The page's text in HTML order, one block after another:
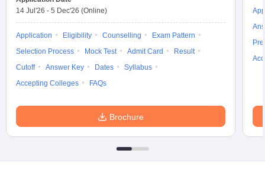
14 Jul'26 - 5 Dec'26 (Online)
Application Eligibility Counselling
Exam Pattern
Selection Process
Mock Test Admit Card
Result
Cutoff
Answer Key Dates
Syllabus
Accepting Colleges
FAQs
Brochure